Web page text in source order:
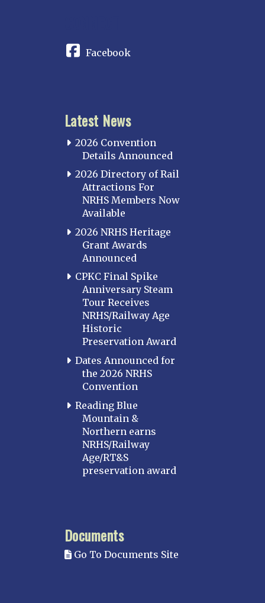
Facebook
Latest News
2026 Convention
Details Announced
2026 Directory of Rail
Attractions For
NRHS Members Now
Available
2026 NRHS Heritage
Grant Awards
Announced
CPKC Final Spike
Anniversary Steam
Tour Receives
NRHS/Railway Age
Historic
Preservation Award
Dates Announced for
the 2026 NRHS
Convention
Reading Blue
Mountain &
Northern earns
NRHS/Railway
Age/RT&S
preservation award
Documents
Go To Documents Site